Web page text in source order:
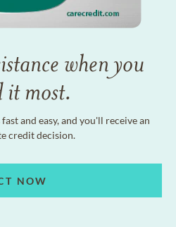
when you
it most.
and easy, and you'll receive an
credit decision.
NOW